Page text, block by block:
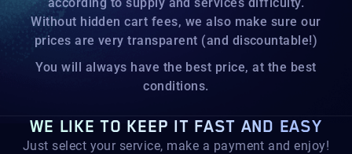
Without hidden cart fees, we also make sure our
prices are very transparent (and discountable!)
You will always have the best price, at the best
conditions.
WE LIKE TO KEEP IT FAST AND EASY
Just select your service, make a payment and enjoy!